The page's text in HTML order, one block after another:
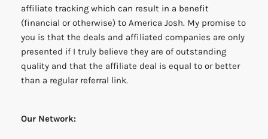
affiliate tracking which can result in a benefit
(financial or otherwise) to America Josh. My promise to
you is that the deals and affiliated companies are only
presented if I truly believe they are of outstanding
quality and that the affiliate deal is equal to or better
than a regular referral link.
Our Network: